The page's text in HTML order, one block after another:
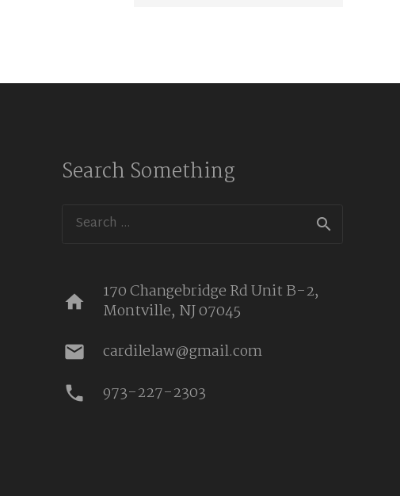
Search Something
Search
for:
home
170 Changebridge Rd Unit B-2,
Montville, NJ 07045
mail cardilelaw@gmail.com
phone 973-227-2303